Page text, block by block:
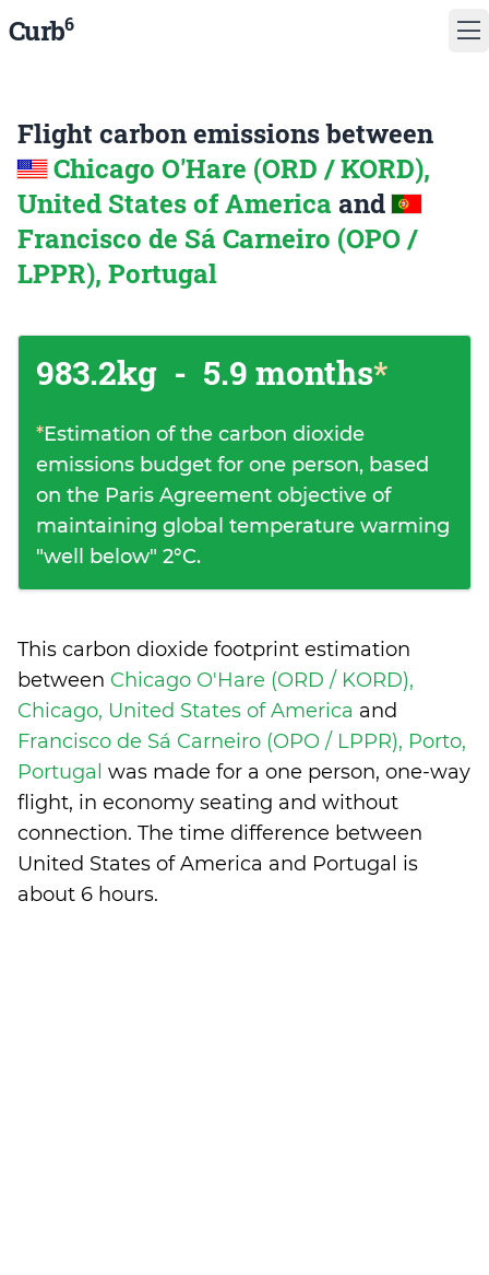
Curb6
Flight carbon emissions between
Chicago O'Hare (ORD / KORD),
United States of America and
Francisco de Sá Carneiro (OPO /
LPPR), Portugal
983.2kg - 5.9 months*
*Estimation of the carbon dioxide
emissions budget for one person, based
on the Paris Agreement objective of
maintaining global temperature warming
"well below" 2°C.
This carbon dioxide footprint estimation
between Chicago O'Hare (ORD / KORD),
Chicago, United States of America and
Francisco de Sá Carneiro (OPO / LPPR), Porto,
Portugal was made for a one person, one-way
flight, in economy seating and without
connection. The time difference between
United States of America and Portugal is
about 6 hours.